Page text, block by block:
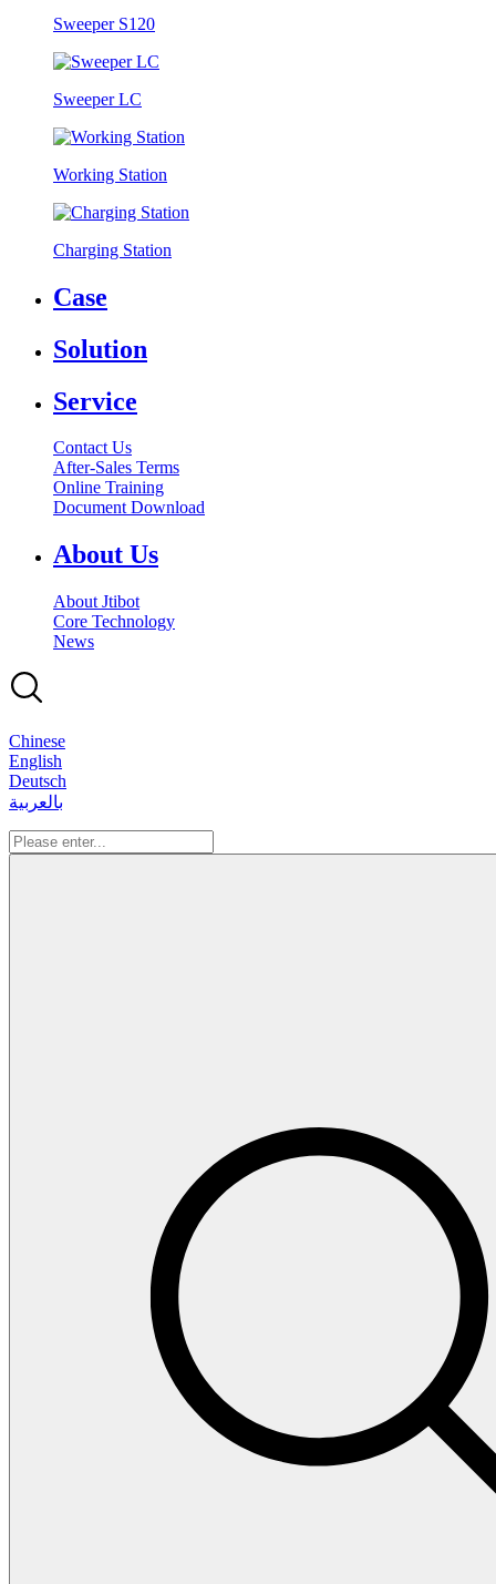
Sweeper S120
Sweeper LC
Working Station
Charging Station
Case
Solution
Service
Contact Us
After-Sales Terms
Online Training
Document Download
About Us
About Jtibot
Core Technology
News
Chinese
English
Deutsch
بالعربية